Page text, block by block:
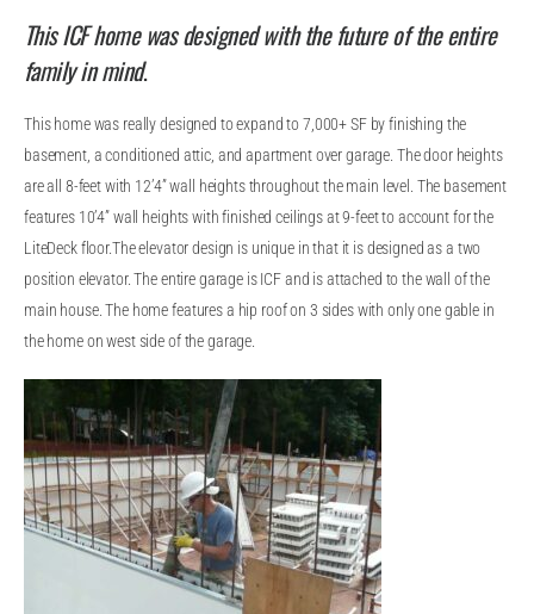
This ICF home was designed with the future of the entire
family in mind.
This home was really designed to expand to 7,000+ SF by finishing the
basement, a conditioned attic, and apartment over garage. The door heights
are all 8-feet with 12’4” wall heights throughout the main level. The basement
features 10’4” wall heights with finished ceilings at 9-feet to account for the
LiteDeck floor.The elevator design is unique in that it is designed as a two
position elevator. The entire garage is ICF and is attached to the wall of the
main house. The home features a hip roof on 3 sides with only one gable in
the home on west side of the garage.